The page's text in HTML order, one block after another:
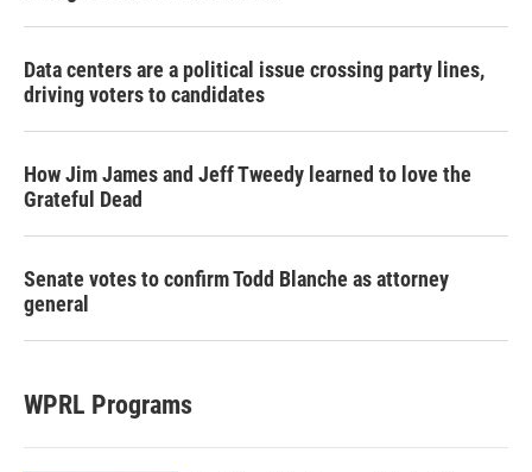
Data centers are a political issue crossing party lines,
driving voters to candidates
How Jim James and Jeff Tweedy learned to love the
Grateful Dead
Senate votes to confirm Todd Blanche as attorney
general
WPRL Programs